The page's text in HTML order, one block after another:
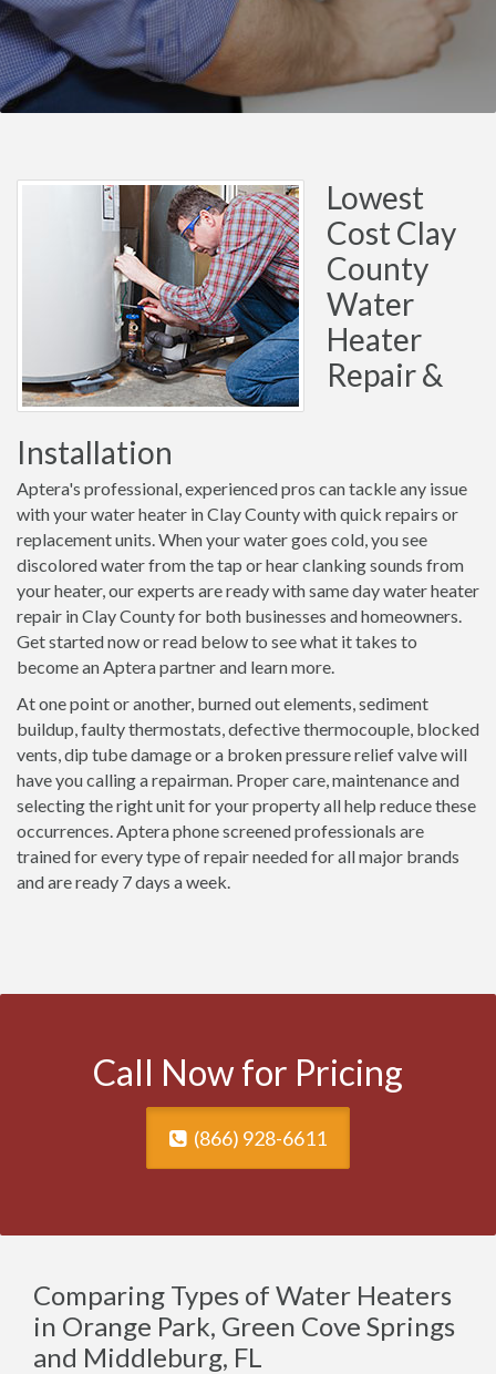
Lowest
Cost Clay
County
Water
Heater
Repair &
Installation
Aptera's professional, experienced pros can tackle any issue
with your water heater in Clay County with quick repairs or
replacement units. When your water goes cold, you see
discolored water from the tap or hear clanking sounds from
your heater, our experts are ready with same day water heater
repair in Clay County for both businesses and homeowners.
Get started now or read below to see what it takes to
become an Aptera partner and learn more.
At one point or another, burned out elements, sediment
buildup, faulty thermostats, defective thermocouple, blocked
vents, dip tube damage or a broken pressure relief valve will
have you calling a repairman. Proper care, maintenance and
selecting the right unit for your property all help reduce these
occurrences. Aptera phone screened professionals are
trained for every type of repair needed for all major brands
and are ready 7 days a week.
Call Now for Pricing
(866) 928-6611
Comparing Types of Water Heaters
in Orange Park, Green Cove Springs
and Middleburg, FL